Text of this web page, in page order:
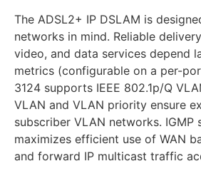
The ADSL2+ IP DSLAM is
networks in mind. Reliable
video, and data services depend
metrics (configurable on a per-
3124 supports IEEE 802.1p/Q
VLAN and VLAN priority ensure
subscriber VLAN networks. IGMP
maximizes efficient use of WAN
and forward IP multicast traffic